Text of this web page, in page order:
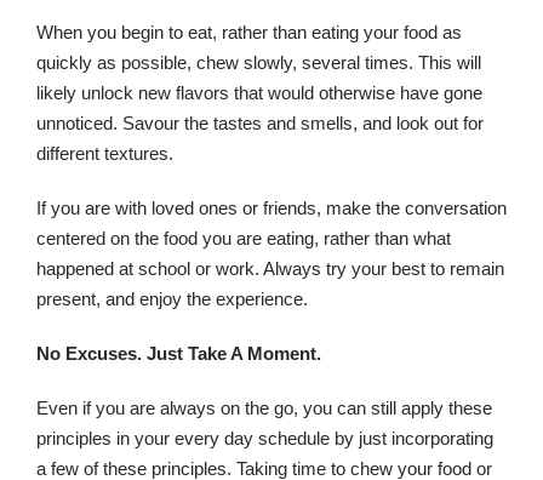
When you begin to eat, rather than eating your food as
quickly as possible, chew slowly, several times. This will
likely unlock new flavors that would otherwise have gone
unnoticed. Savour the tastes and smells, and look out for
different textures.
If you are with loved ones or friends, make the conversation
centered on the food you are eating, rather than what
happened at school or work. Always try your best to remain
present, and enjoy the experience.
No Excuses. Just Take A Moment.
Even if you are always on the go, you can still apply these
principles in your every day schedule by just incorporating
a few of these principles. Taking time to chew your food or